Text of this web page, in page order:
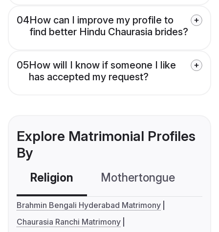
04How can I improve my profile to
find better Hindu Chaurasia brides?
05How will I know if someone I like
has accepted my request?
Explore Matrimonial Profiles
By
Religion Mothertongue
Brahmin Bengali Hyderabad Matrimony
Chaurasia Ranchi Matrimony